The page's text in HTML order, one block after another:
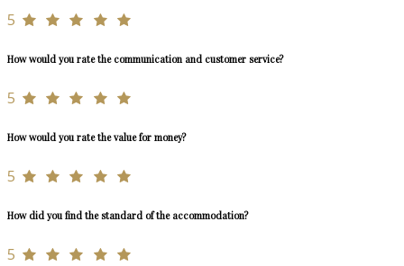
5
How would you rate the communication and customer service?
5
How would you rate the value for money?
5
How did you find the standard of the accommodation?
5